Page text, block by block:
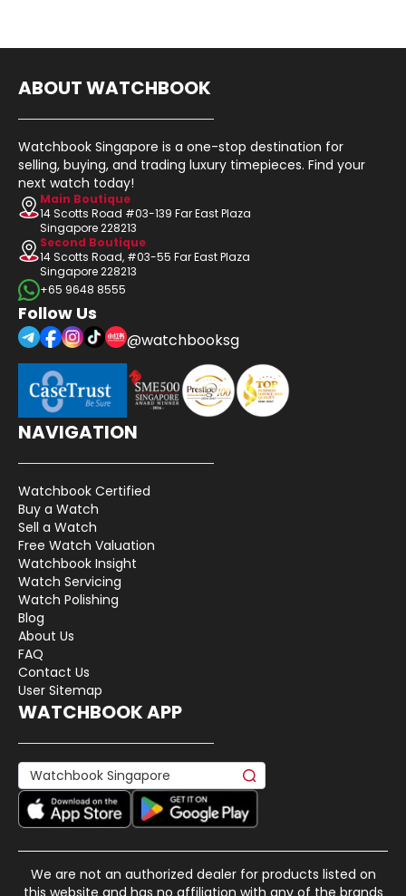
ABOUT WATCHBOOK
Watchbook Singapore is a one-stop destination for
selling, buying, and trading luxury timepieces. Find your
next watch today!
Main Boutique
14 Scotts Road #03-139 Far East Plaza
Singapore 228213
Second Boutique
14 Scotts Road, #03-55 Far East Plaza
Singapore 228213
+65 9648 8555
Follow Us
@watchbooksg
NAVIGATION
Watchbook Certified
Buy a Watch
Sell a Watch
Free Watch Valuation
Watchbook Insight
Watch Servicing
Watch Polishing
Blog
About Us
FAQ
Contact Us
User Sitemap
WATCHBOOK APP
We are not an authorized dealer for products listed on
this website and has no affiliation with any of the brands